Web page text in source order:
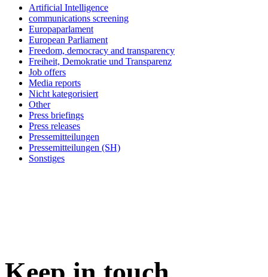
Artificial Intelligence
communications screening
Europaparlament
European Parliament
Freedom, democracy and transparency
Freiheit, Demokratie und Transparenz
Job offers
Media reports
Nicht kategorisiert
Other
Press briefings
Press releases
Pressemitteilungen
Pressemitteilungen (SH)
Sonstiges